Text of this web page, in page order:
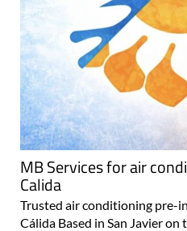
MB Services for air
Calida
Trusted air conditioning pre-
Cálida Based in San Javier